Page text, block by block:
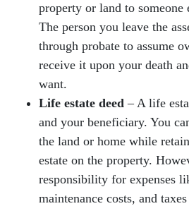
property or land to someone
The person you leave the
through probate to assume
receive it upon your death
want.
Life estate deed – A life
and your beneficiary. You
the land or home while
estate on the property.
responsibility for expenses
maintenance costs, and